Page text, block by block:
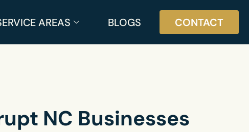
AREAS BLOGS CONTACT
NC Businesses